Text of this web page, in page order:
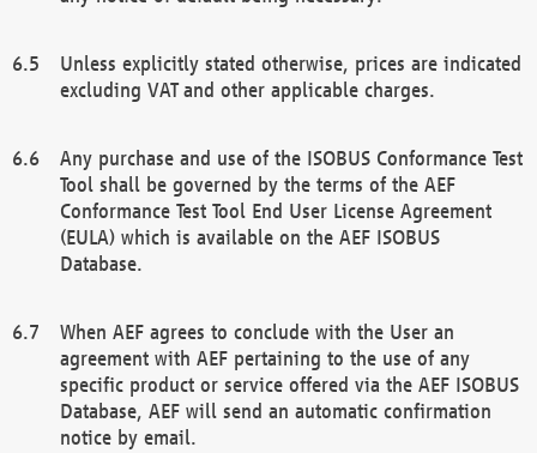
Unless explicitly stated otherwise, prices are indicated
excluding VAT and other applicable charges.
Any purchase and use of the ISOBUS Conformance Test
Tool shall be governed by the terms of the AEF
Conformance Test Tool End User License Agreement
(EULA) which is available on the AEF ISOBUS
Database.
When AEF agrees to conclude with the User an
agreement with AEF pertaining to the use of any
specific product or service offered via the AEF ISOBUS
Database, AEF will send an automatic confirmation
notice by email.